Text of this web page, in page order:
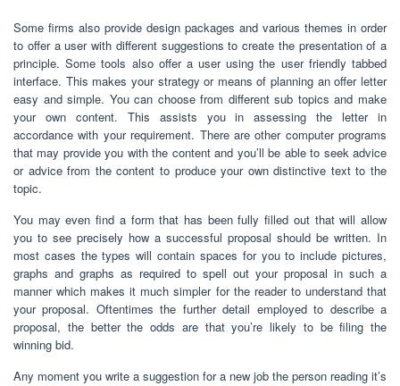
Some firms also provide design packages and various themes in order
to offer a user with different suggestions to create the presentation of a
principle. Some tools also offer a user using the user friendly tabbed
interface. This makes your strategy or means of planning an offer letter
easy and simple. You can choose from different sub topics and make
your own content. This assists you in assessing the letter in
accordance with your requirement. There are other computer programs
that may provide you with the content and you’ll be able to seek advice
or advice from the content to produce your own distinctive text to the
topic.
You may even find a form that has been fully filled out that will allow
you to see precisely how a successful proposal should be written. In
most cases the types will contain spaces for you to include pictures,
graphs and graphs as required to spell out your proposal in such a
manner which makes it much simpler for the reader to understand that
your proposal. Oftentimes the further detail employed to describe a
proposal, the better the odds are that you’re likely to be filing the
winning bid.
Any moment you write a suggestion for a new job the person reading it’s